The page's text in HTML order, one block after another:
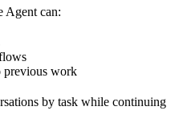
Agent can:
previous work
by task while continuing